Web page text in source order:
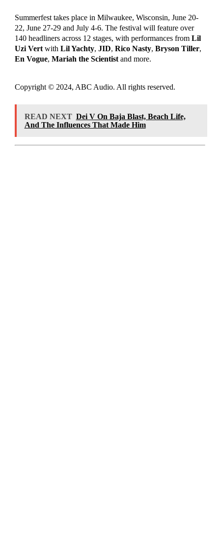
Summerfest takes place in Milwaukee, Wisconsin, June 20-
22, June 27-29 and July 4-6. The festival will feature over
140 headliners across 12 stages, with performances from Lil
Uzi VertwithLil Yachty, JID, Rico Nasty, Bryson Tiller,
En Vogue, Mariah the Scientistand more.
Copyright © 2024, ABC Audio. All rights reserved.
READ NEXT Dei V On Baja Blast, Beach Life,
And The Influences That Made Him